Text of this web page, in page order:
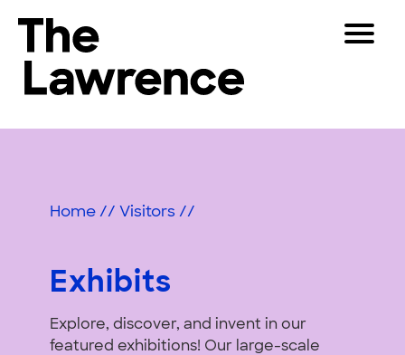
content
The Lawrence Hall of Science
California,
Toggle
Visitors
Partners
Play
Shop
Join & Support
Home // Visitors //
Exhibits
Explore, discover, and invent in our
featured exhibitions! Our large-scale